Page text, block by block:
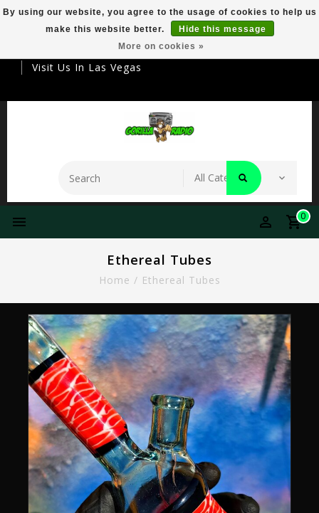
Your Destination For Premier Smokeware
Visit Us In Las Vegas
0
Ethereal Tubes
Home / Ethereal Tubes
By using our website, you agree to the usage of cookies to help us
make this website better.
Hide this message
More on cookies »